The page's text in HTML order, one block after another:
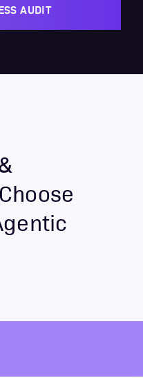
AUDIT